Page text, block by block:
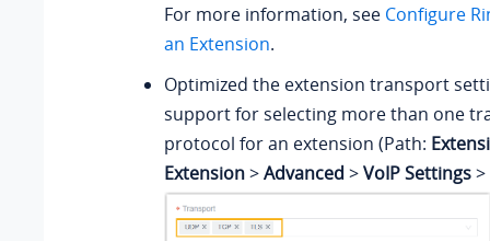
For more information, see Configure
an Extension.
Optimized the extension transport
support for selecting more than one
protocol for an extension (Path:
Extension>Advanced >VoIP Settings>